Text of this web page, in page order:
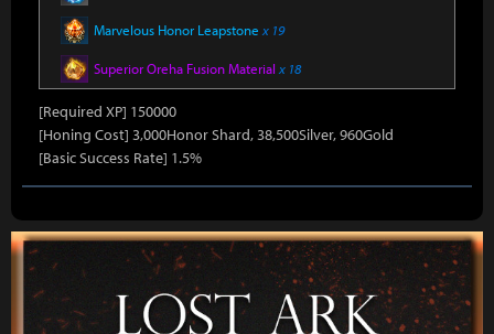
Marvelous Honor Leapstone x 19
Superior Oreha Fusion Material x 18
[Required XP] 150000
[Honing Cost] 3,000Honor Shard, 38,500Silver, 960Gold
[Basic Success Rate] 1.5%